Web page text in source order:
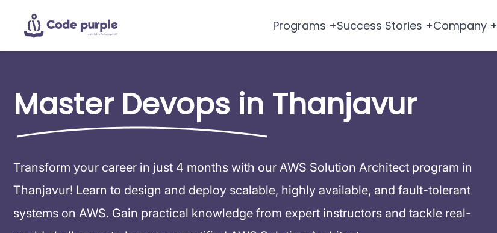
Programs +Success Stories +Company +
Master Devops in Thanjavur
Transform your career in just 4 months with our AWS Solution Architect program in
Thanjavur! Learn to design and deploy scalable, highly available, and fault-tolerant
systems on AWS. Gain practical knowledge from expert instructors and tackle real-